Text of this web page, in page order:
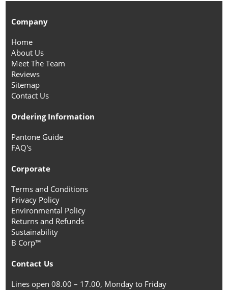
Company
Home
About Us
Meet The Team
Reviews
Sitemap
Contact Us
Ordering Information
Pantone Guide
FAQ's
Corporate
Terms and Conditions
Privacy Policy
Environmental Policy
Returns and Refunds
Sustainability
B Corp™
Contact Us
Lines open 08.00 – 17.00, Monday to Friday